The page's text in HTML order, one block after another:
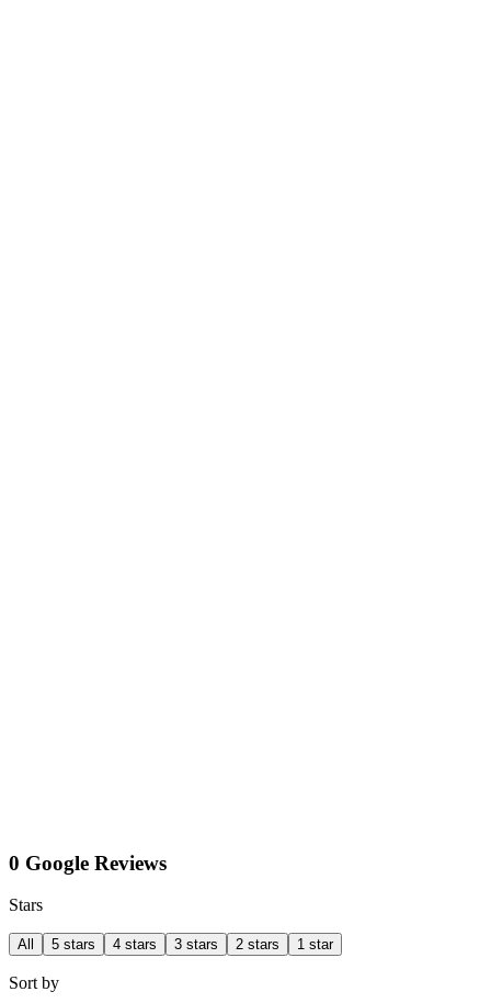
0 Google Reviews
Stars
All 5 stars 4 stars 3 stars 2 stars 1 star
Sort by